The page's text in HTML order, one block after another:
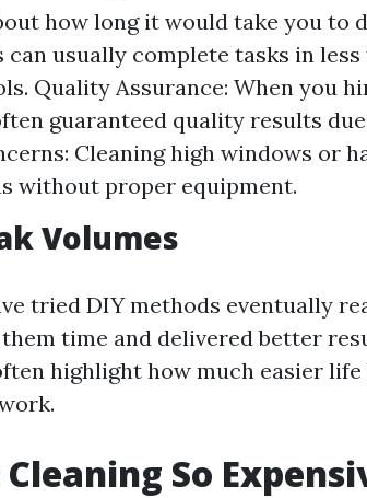
how long it would take you to
usually complete tasks in
Quality Assurance: When you
guaranteed quality results
Cleaning high windows or
without proper equipment.
Volumes
tried DIY methods eventually
time and delivered better
highlight how much easier life
So